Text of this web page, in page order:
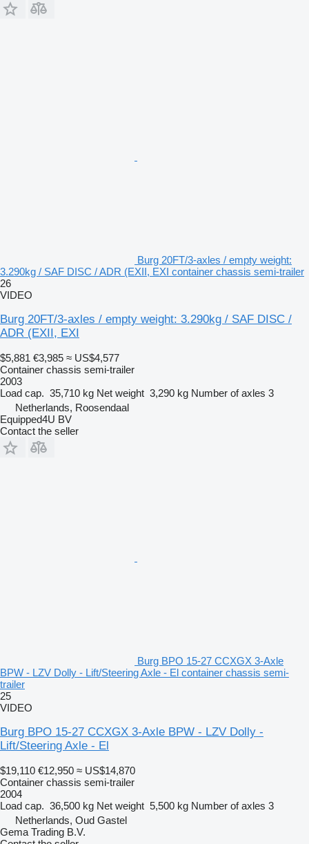
Burg 20FT/3-axles / empty weight:
3.290kg / SAF DISC / ADR (EXII, EXI container chassis semi-trailer
26
VIDEO
Burg 20FT/3-axles / empty weight: 3.290kg / SAF DISC /
ADR (EXII, EXI
$5,881 €3,985 ≈ US$4,577
Container chassis semi-trailer
2003
Load cap. 35,710 kg Net weight 3,290 kg Number of axles 3
Netherlands, Roosendaal
Equipped4U BV
Contact the seller
Burg BPO 15-27 CCXGX 3-Axle
BPW - LZV Dolly - Lift/Steering Axle - El container chassis semi-
trailer
25
VIDEO
Burg BPO 15-27 CCXGX 3-Axle BPW - LZV Dolly -
Lift/Steering Axle - El
$19,110 €12,950 ≈ US$14,870
Container chassis semi-trailer
2004
Load cap. 36,500 kg Net weight 5,500 kg Number of axles 3
Netherlands, Oud Gastel
Gema Trading B.V.